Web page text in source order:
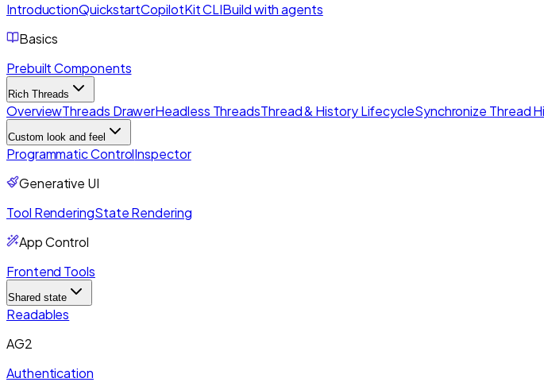
IntroductionQuickstartCopilotKit CLIBuild with agents
Basics
Prebuilt Components
Rich Threads
OverviewThreads DrawerHeadless ThreadsThread & History LifecycleSynchronize Thread
Custom look and feel
Programmatic ControlInspector
Generative UI
Tool RenderingState Rendering
App Control
Frontend Tools
Shared state
Readables
AG2
Authentication